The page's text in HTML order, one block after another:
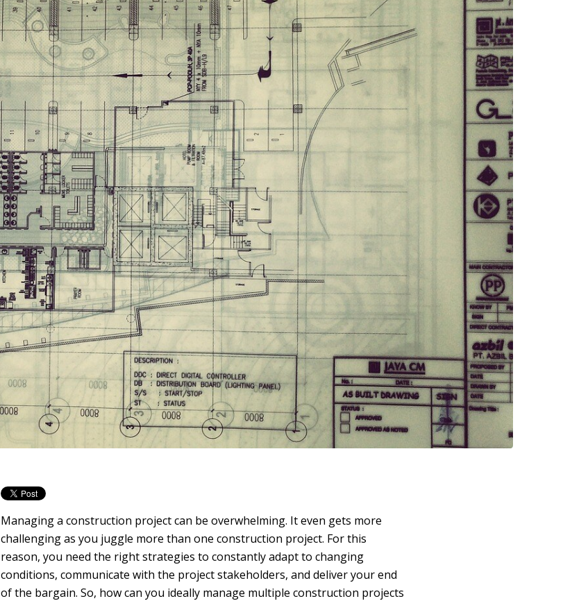
Managing a construction project can be overwhelming. It even gets more
challenging as you juggle more than one construction project. For this
reason, you need the right strategies to constantly adapt to changing
conditions, communicate with the project stakeholders, and deliver your end
of the bargain. So, how can you ideally manage multiple construction projects